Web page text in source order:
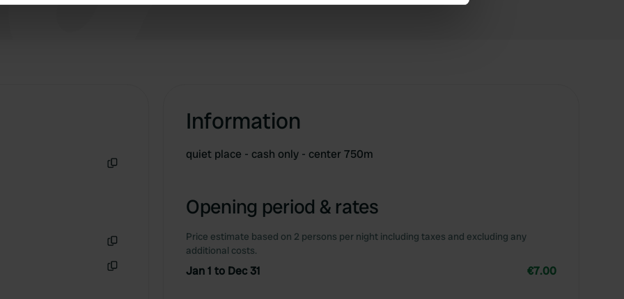
Information
quiet place - cash only - center 750m
Opening period & rates
Price estimate based on 2 persons per night including taxes and excluding any
additional costs.
Jan 1 to Dec 31 €7.00